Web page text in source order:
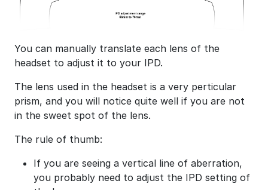
You can manually translate each lens of the
headset to adjust it to your IPD.
The lens used in the headset is a very perticular
prism, and you will notice quite well if you are not
in the sweet spot of the lens.
The rule of thumb:
If you are seeing a vertical line of aberration,
you probably need to adjust the IPD setting of